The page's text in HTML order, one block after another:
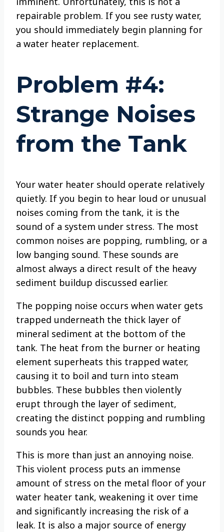
repairable problem. If you see rusty water,
you should immediately begin planning for
a water heater replacement.
Problem #4:
Strange Noises
from the Tank
Your water heater should operate relatively
quietly. If you begin to hear loud or unusual
noises coming from the tank, it is the
sound of a system under stress. The most
common noises are popping, rumbling, or a
low banging sound. These sounds are
almost always a direct result of the heavy
sediment buildup discussed earlier.
The popping noise occurs when water gets
trapped underneath the thick layer of
mineral sediment at the bottom of the
tank. The heat from the burner or heating
element superheats this trapped water,
causing it to boil and turn into steam
bubbles. These bubbles then violently
erupt through the layer of sediment,
creating the distinct popping and rumbling
sounds you hear.
This is more than just an annoying noise.
This violent process puts an immense
amount of stress on the metal floor of your
water heater tank, weakening it over time
and significantly increasing the risk of a
leak. It is also a major source of energy